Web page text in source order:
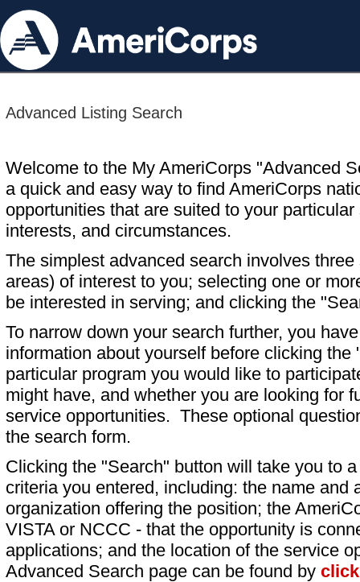
Advanced Listing Search
Welcome to the My AmeriCorps "Advanced
a quick and easy way to find AmeriCorps
opportunities that are suited to your particular
interests, and circumstances.
The simplest advanced search involves
areas) of interest to you; selecting one or
be interested in serving; and clicking the
To narrow down your search further, you
information about yourself before clicking
particular program you would like to
might have, and whether you are looking for
service opportunities. These optional
the search form.
Clicking the "Search" button will take you to
criteria you entered, including: the name and
organization offering the position; the
VISTA or NCCC - that the opportunity is
applications; and the location of the service
Advanced Search page can be found by